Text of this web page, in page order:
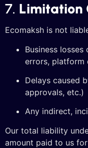
7. Limitation
Ecomaksh is not
Business
errors, platform
Delays caused
approvals, etc.)
Any indirect,
Our total liability
amount paid to us